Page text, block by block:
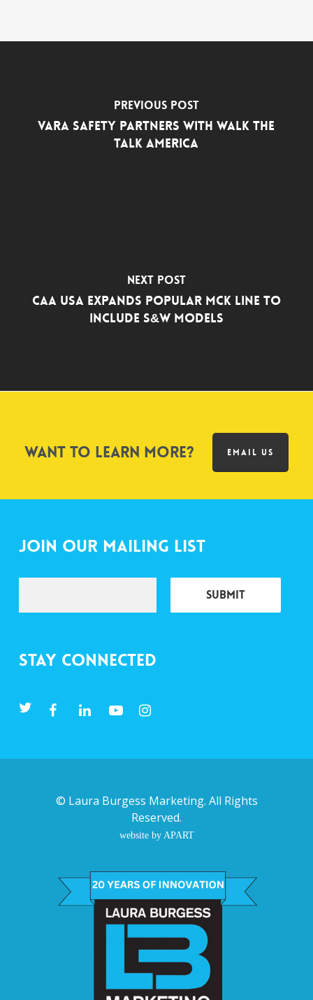
Previous Post
Vara Safety Partners with Walk The
Talk America
Next Post
CAA USA Expands Popular MCK Line to
Include S&W Models
Want to learn more? EMAIL US
Join Our Mailing List
Stay Connected
© Laura Burgess Marketing. All Rights
Reserved.
website by APART